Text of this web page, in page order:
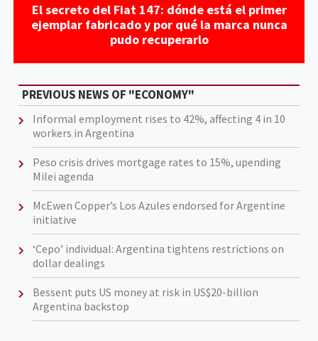
El secreto del Fiat 147: dónde está el primer
ejemplar fabricado y por qué la marca nunca
pudo recuperarlo
PREVIOUS NEWS OF "ECONOMY"
Informal employment rises to 42%, affecting 4 in 10
workers in Argentina
Peso crisis drives mortgage rates to 15%, upending
Milei agenda
McEwen Copper’s Los Azules endorsed for Argentine
initiative
‘Cepo’ individual: Argentina tightens restrictions on
dollar dealings
Bessent puts US money at risk in US$20-billion
Argentina backstop